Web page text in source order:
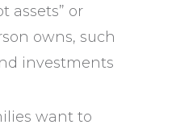
assets” or
owns, such
investments
want to